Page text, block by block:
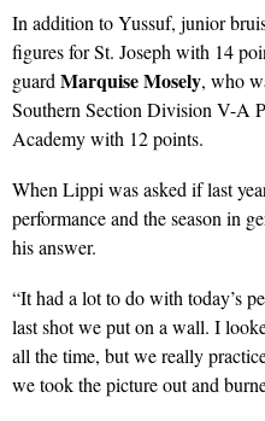
In addition to Yussuf, junior
figures for St. Joseph with 14
guardMarquise Mosely, who
Southern Section Division V-A
Academy with 12 points.
When Lippi was asked if last
performance and the season in
his answer.
“It had a lot to do with today’s
last shot we put on a wall. I
all the time, but we really
we took the picture out and